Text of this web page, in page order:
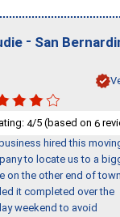
- San
4/5 (based on 6
hired this
to locate us to a
on the other end of
it completed over the
weekend to avoid